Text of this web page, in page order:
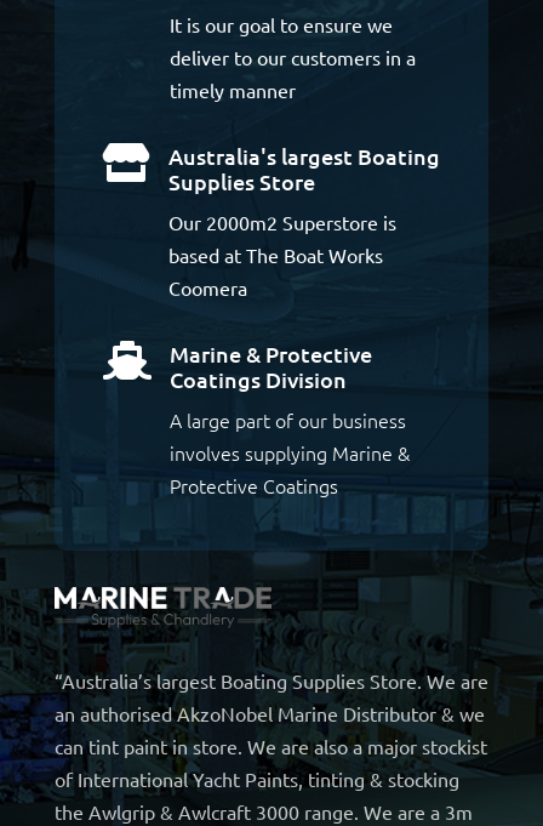
It is our goal to ensure we
deliver to our customers in a
timely manner

Australia's largest Boating
Supplies Store
Our 2000m2 Superstore is
based at The Boat Works
Coomera

Marine & Protective
Coatings Division
A large part of our business
involves supplying Marine &
Protective Coatings
“Australia’s largest Boating Supplies Store. We are
an authorised AkzoNobel Marine Distributor & we
can tint paint in store. We are also a major stockist
of International Yacht Paints, tinting & stocking
the Awlgrip & Awlcraft 3000 range. We are a 3m